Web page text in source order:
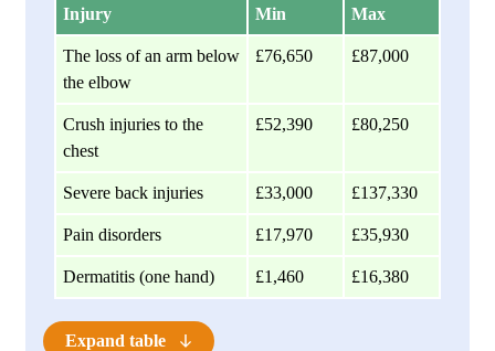
Injury Min Max
The loss of an arm below
the elbow
£76,650 £87,000
Crush injuries to the
chest
£52,390 £80,250
Severe back injuries £33,000 £137,330
Pain disorders £17,970 £35,930
Dermatitis (one hand) £1,460 £16,380
Expand table